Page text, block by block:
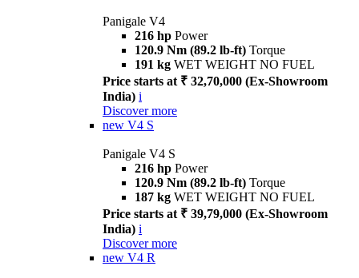
Panigale V4
216 hp Power
120.9 Nm (89.2 lb-ft) Torque
191 kg WET WEIGHT NO FUEL
Price starts at ₹ 32,70,000 (Ex-Showroom
India) i
Discover more
new V4 S
Panigale V4 S
216 hp Power
120.9 Nm (89.2 lb-ft) Torque
187 kg WET WEIGHT NO FUEL
Price starts at ₹ 39,79,000 (Ex-Showroom
India) i
Discover more
new V4 R